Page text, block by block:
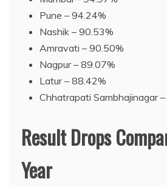
Pune – 94.24%
Nashik – 90.53%
Amravati – 90.50%
Nagpur – 89.07%
Latur – 88.42%
Chhatrapati Sambhajinagar
Result Drops
Year